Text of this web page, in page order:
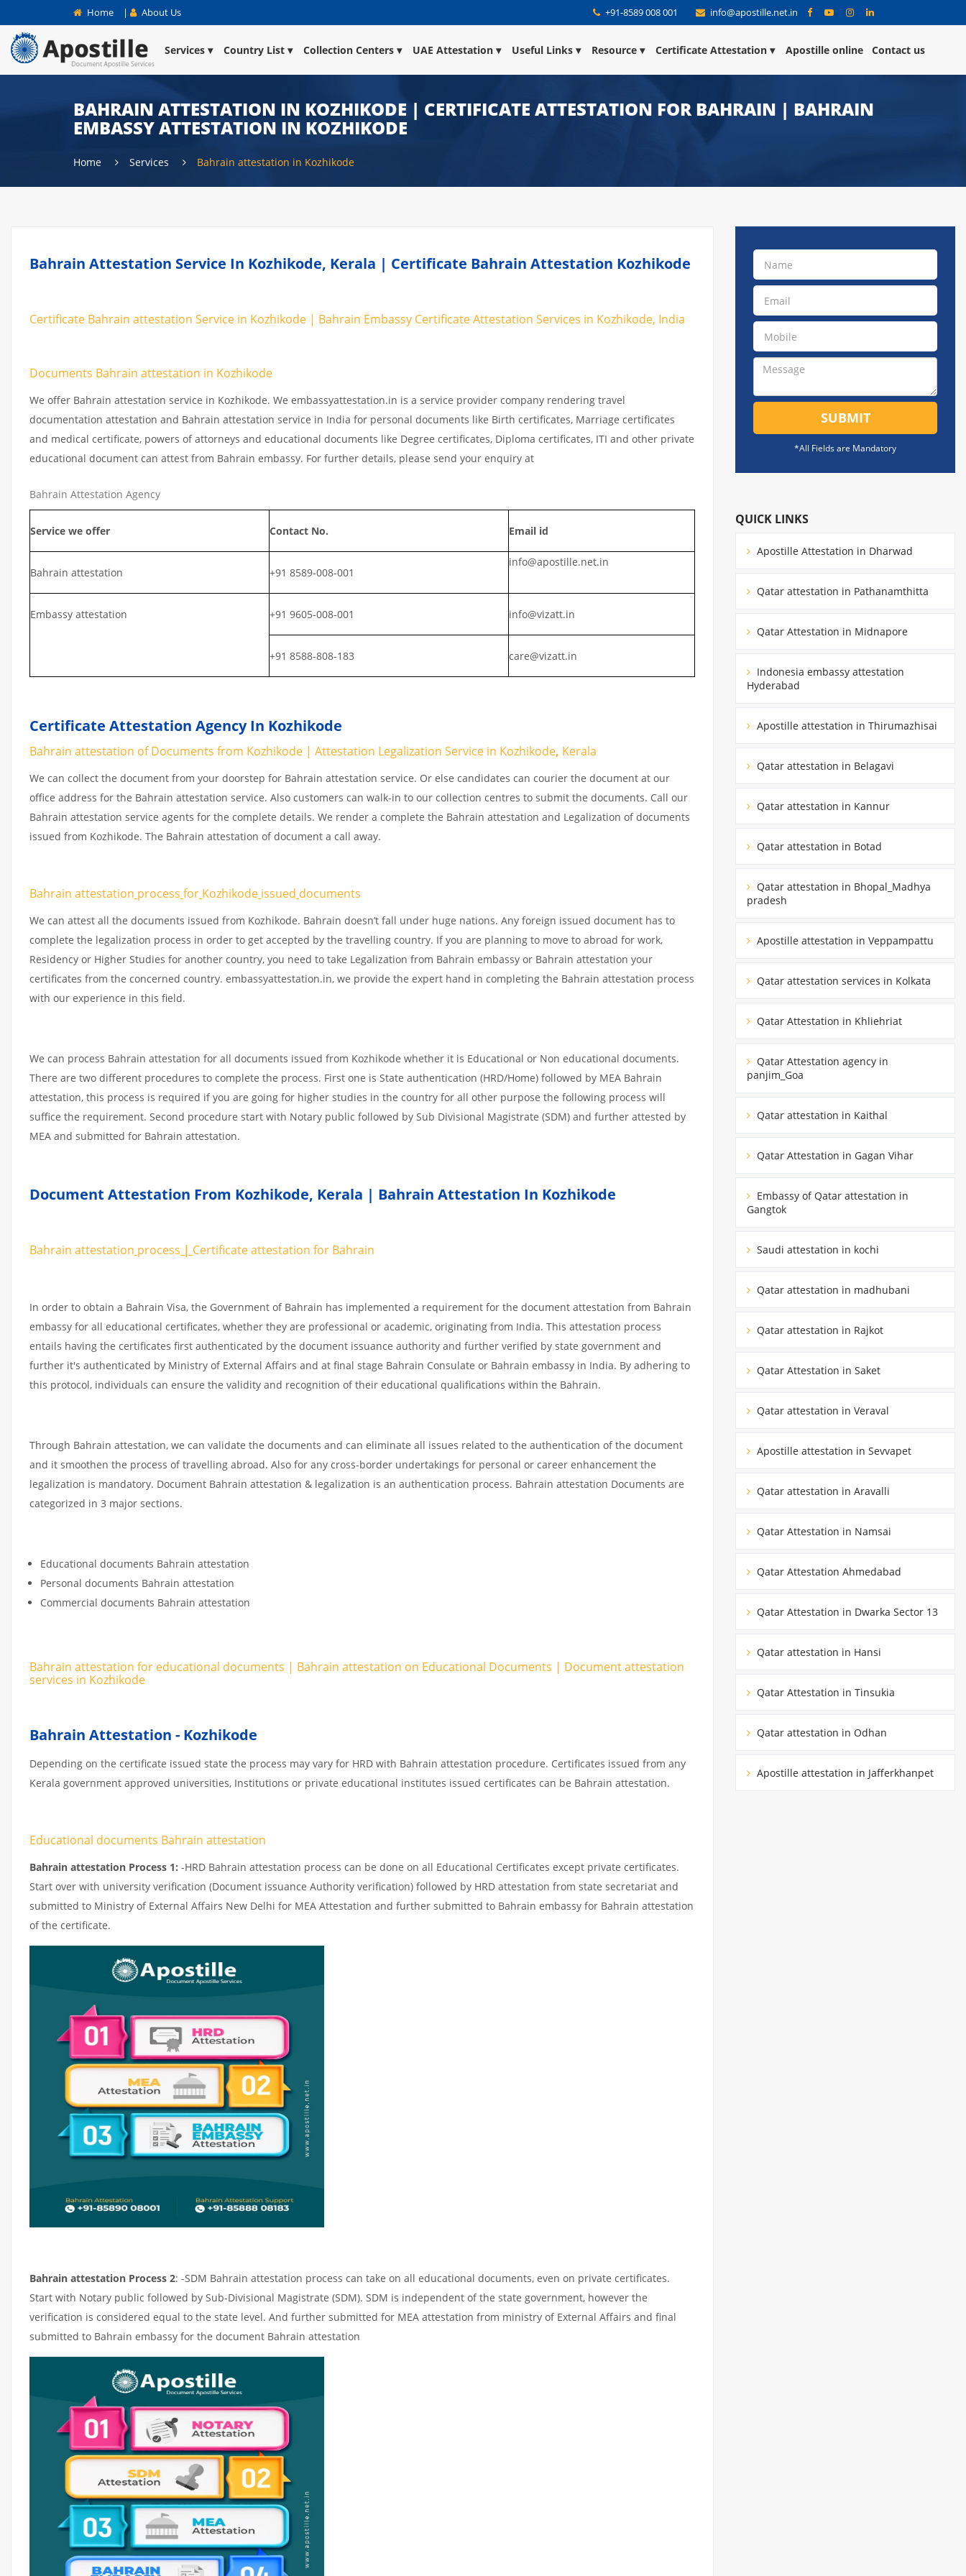
Home | About Us +91-8589 008 001 info@apostille.net.in
Services Country List Collection Centers UAE Attestation Useful Links Resource Certificate Attestation Apostille online Contact us
BAHRAIN ATTESTATION IN KOZHIKODE | CERTIFICATE ATTESTATION FOR BAHRAIN | BAHRAIN
EMBASSY ATTESTATION IN KOZHIKODE
Home Services Bahrain attestation in Kozhikode
Bahrain Attestation Service In Kozhikode, Kerala | Certificate Bahrain Attestation Kozhikode
Certificate Bahrain attestation Service in Kozhikode | Bahrain Embassy Certificate Attestation Services in Kozhikode, India
Documents Bahrain attestation in Kozhikode
We offer Bahrain attestation service in Kozhikode. We embassyattestation.in is a service provider company rendering travel
documentation attestation and Bahrain attestation service in India for personal documents like Birth certificates, Marriage certificates
and medical certificate, powers of attorneys and educational documents like Degree certificates, Diploma certificates, ITI and other private
educational document can attest from Bahrain embassy. For further details, please send your enquiry at
Bahrain Attestation Agency
Service we offer Contact No. Email id
Bahrain attestation +91 8589-008-001
info@apostille.net.in
Embassy attestation +91 9605-008-001 info@vizatt.in
+91 8588-808-183 care@vizatt.in
Certificate Attestation Agency In Kozhikode
Bahrain attestation of Documents from Kozhikode | Attestation Legalization Service in Kozhikode, Kerala
We can collect the document from your doorstep for Bahrain attestation service. Or else candidates can courier the document at our
office address for the Bahrain attestation service. Also customers can walk-in to our collection centres to submit the documents. Call our
Bahrain attestation service agents for the complete details. We render a complete the Bahrain attestation and Legalization of documents
issued from Kozhikode. The Bahrain attestation of document a call away.
Bahrain attestation process for Kozhikode issued documents
We can attest all the documents issued from Kozhikode. Bahrain doesn’t fall under huge nations. Any foreign issued document has to
complete the legalization process in order to get accepted by the travelling country. If you are planning to move to abroad for work,
Residency or Higher Studies for another country, you need to take Legalization from Bahrain embassy or Bahrain attestation your
certificates from the concerned country. embassyattestation.in, we provide the expert hand in completing the Bahrain attestation process
with our experience in this field.
We can process Bahrain attestation for all documents issued from Kozhikode whether it is Educational or Non educational documents.
There are two different procedures to complete the process. First one is State authentication (HRD/Home) followed by MEA Bahrain
attestation, this process is required if you are going for higher studies in the country for all other purpose the following process will
suffice the requirement. Second procedure start with Notary public followed by Sub Divisional Magistrate (SDM) and further attested by
MEA and submitted for Bahrain attestation.
Document Attestation From Kozhikode, Kerala | Bahrain Attestation In Kozhikode
Bahrain attestation process | Certificateattestation for Bahrain
In order to obtain a Bahrain Visa, the Government of Bahrain has implemented a requirement for the document attestation from Bahrain
embassy for all educational certificates, whether they are professional or academic, originating from India. This attestation process
entails having the certificates first authenticated by the document issuance authority and further verified by state government and
further it's authenticated by Ministry of External Affairs and at final stage Bahrain Consulate or Bahrain embassy in India. By adhering to
this protocol, individuals can ensure the validity and recognition of their educational qualifications within the Bahrain.
Through Bahrain attestation, we can validate the documents and can eliminate all issues related to the authentication of the document
and it smoothen the process of travelling abroad. Also for any cross-border undertakings for personal or career enhancement the
legalization is mandatory. Document Bahrain attestation & legalization is an authentication process. Bahrain attestation Documents are
categorized in 3 major sections.
Educational documents Bahrain attestation
Personal documents Bahrain attestation
Commercial documents Bahrain attestation
Bahrain attestation for educational documents | Bahrain attestation on Educational Documents | Document attestation
services in Kozhikode
Bahrain Attestation - Kozhikode
Depending on the certificate issued state the process may vary for HRD with Bahrain attestation procedure. Certificates issued from any
Kerala government approved universities, Institutions or private educational institutes issued certificates can be Bahrain attestation.
Educational documents Bahrain attestation
Bahrain attestation Process 1: -HRD Bahrain attestation process can be done on all Educational Certificates except private certificates.
Start over with university verification (Document issuance Authority verification) followed by HRD attestation from state secretariat and
submitted to Ministry of External Affairs New Delhi for MEA Attestation and further submitted to Bahrain embassy for Bahrain attestation
of the certificate.
Bahrain attestation Process 2: -SDM Bahrain attestation process can take on all educational documents, even on private certificates.
Start with Notary public followed by Sub-Divisional Magistrate (SDM). SDM is independent of the state government, however the
verification is considered equal to the state level. And further submitted for MEA attestation from ministry of External Affairs and final
submitted to Bahrain embassy for the document Bahrain attestation
SUBMIT
*All Fields are Mandatory
QUICK LINKS
Apostille Attestation in Dharwad
Qatar attestation in Pathanamthitta
Qatar Attestation in Midnapore
Indonesia embassy attestation
Hyderabad
Apostille attestation in Thirumazhisai
Qatar attestation in Belagavi
Qatar attestation in Kannur
Qatar attestation in Botad
Qatar attestation in Bhopal_Madhya
pradesh
Apostille attestation in Veppampattu
Qatar attestation services in Kolkata
Qatar Attestation in Khliehriat
Qatar Attestation agency in
panjim_Goa
Qatar attestation in Kaithal
Qatar Attestation in Gagan Vihar
Embassy of Qatar attestation in
Gangtok
Saudi attestation in kochi
Qatar attestation in madhubani
Qatar attestation in Rajkot
Qatar Attestation in Saket
Qatar attestation in Veraval
Apostille attestation in Sevvapet
Qatar attestation in Aravalli
Qatar Attestation in Namsai
Qatar Attestation Ahmedabad
Qatar Attestation in Dwarka Sector 13
Qatar attestation in Hansi
Qatar Attestation in Tinsukia
Qatar attestation in Odhan
Apostille attestation in Jafferkhanpet